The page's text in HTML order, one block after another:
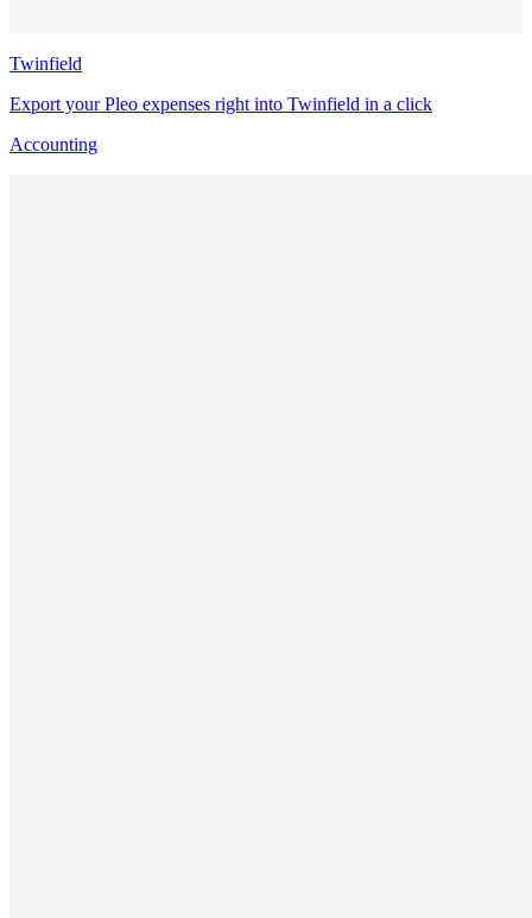
Twinfield
Export your Pleo expenses right into Twinfield in a click
Accounting